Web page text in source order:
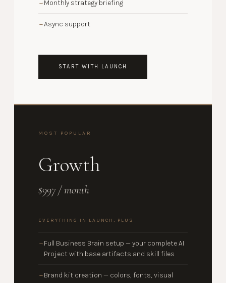
→ Monthly strategy briefing
→Async support
START WITH LAUNCH
MOST POPULAR
Growth
$997 / month
EVERYTHING IN LAUNCH, PLUS
→ Full Business Brain setup — your complete AI
Project with base artifacts and skill files
→ Brand kit creation — colors, fonts, visual